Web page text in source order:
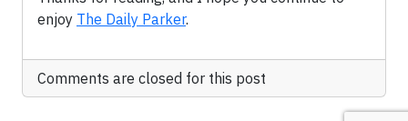
enjoy The Daily Parker.
Comments are closed for this post